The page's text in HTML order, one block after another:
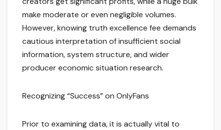
make moderate or even negligible volumes.
However, knowing truth excellence fee demands
cautious interpretation of insufficient social
information, system structure, and wider
producer economic situation research.
Recognizing “Success” on OnlyFans
Prior to examining data, it is actually vital to